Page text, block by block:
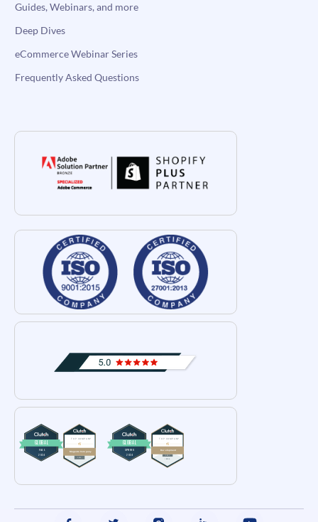
Guides, Webinars, and more
Deep Dives
eCommerce Webinar Series
Frequently Asked Questions